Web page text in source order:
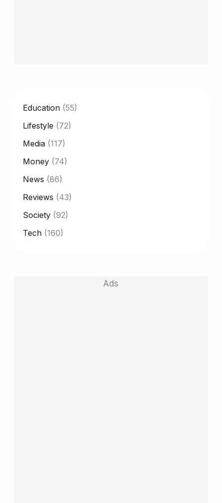
Education (55)
Lifestyle (72)
Media (117)
Money (74)
News (86)
Reviews (43)
Society (92)
Tech (160)
Ads